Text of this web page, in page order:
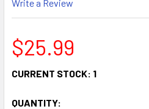
Write a Review
$25.99
CURRENT STOCK: 1
QUANTITY: